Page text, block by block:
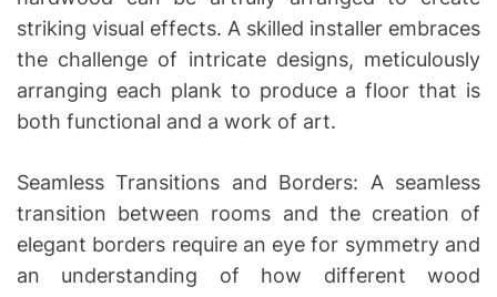
striking visual effects. A skilled installer embraces
the challenge of intricate designs, meticulously
arranging each plank to produce a floor that is
both functional and a work of art.
Seamless Transitions and Borders: A seamless
transition between rooms and the creation of
elegant borders require an eye for symmetry and
an understanding of how different wood